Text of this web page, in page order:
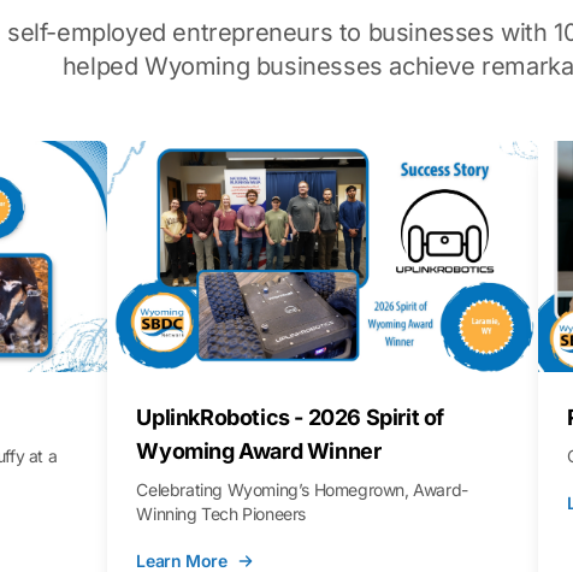
self-employed entrepreneurs to businesses with
helped Wyoming businesses achieve
at a
UplinkRobotics - 2026 Spirit of
Wyoming Award Winner
Celebrating Wyoming’s Homegrown, Award-
Winning Tech Pioneers
Learn More